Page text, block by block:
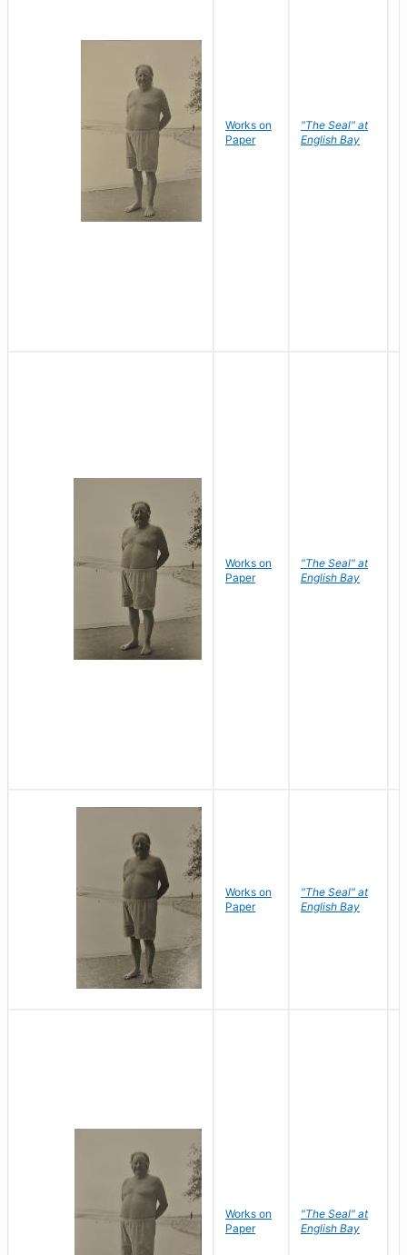
Works on
Paper
"The Seal" at
English Bay
Works on
Paper
"The Seal" at
English Bay
Works on
Paper
"The Seal" at
English Bay
Works on
Paper
"The Seal" at
English Bay